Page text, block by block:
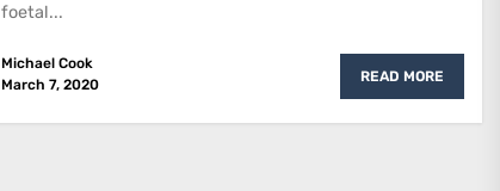
foetal...
Michael Cook
March 7, 2020
READ MORE